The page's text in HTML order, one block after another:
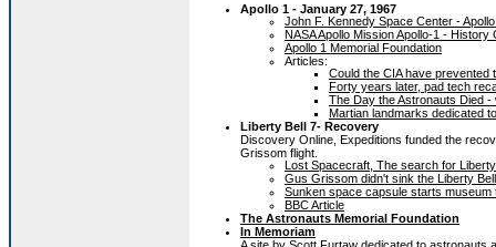
Apollo 1 - January 27, 1967
John F. Kennedy Space Center -
NASA Apollo Mission Apollo-1 - History
Apollo 1 Memorial Foundation
Articles:
Could the CIA have prevented
Forty years later, pad tech
The Day the Astronauts Died
Martian landmarks dedicated
Liberty Bell 7- Recovery
Discovery Online, Expeditions funded the
Grissom flight.
Lost Spacecraft, The search for
Gus Grissom didn't sink the Liberty
Sunken space capsule starts
BBC Article
The Astronauts Memorial Foundation
In Memoriam
A site by Scott Furtaw dedicated to astronauts